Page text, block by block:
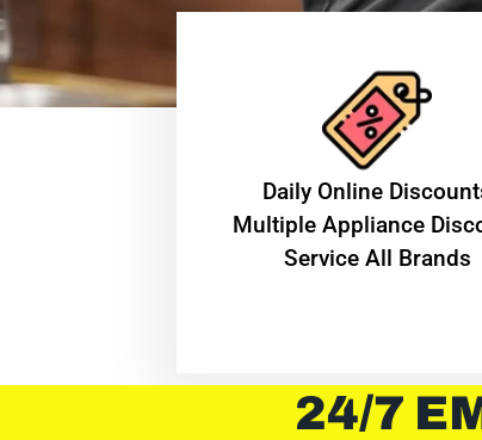
​Daily Online
Multiple Appliance
Service All Brands
24/7